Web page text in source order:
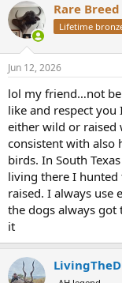
Rare Breed
Lifetime
Jun 12, 2026
lol my friend…not
like and respect
either wild or raised
consistent with also
birds. In South
living there I
raised. I always use
the dogs always
it